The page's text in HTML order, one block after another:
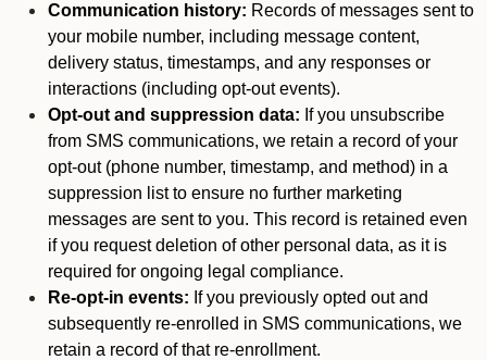
Communication history: Records of messages sent to
your mobile number, including message content,
delivery status, timestamps, and any responses or
interactions (including opt-out events).
Opt-out and suppression data: If you unsubscribe
from SMS communications, we retain a record of your
opt-out (phone number, timestamp, and method) in a
suppression list to ensure no further marketing
messages are sent to you. This record is retained even
if you request deletion of other personal data, as it is
required for ongoing legal compliance.
Re-opt-in events: If you previously opted out and
subsequently re-enrolled in SMS communications, we
retain a record of that re-enrollment.